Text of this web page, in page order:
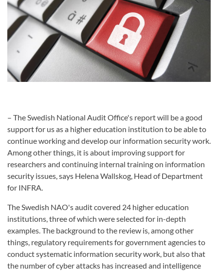
– The Swedish National Audit Office's report will be a good
support for us as a higher education institution to be able to
continue working and develop our information security work.
Among other things, it is about improving support for
researchers and continuing internal training on information
security issues, says Helena Wallskog, Head of Department
for INFRA.
The Swedish NAO's audit covered 24 higher education
institutions, three of which were selected for in-depth
examples. The background to the review is, among other
things, regulatory requirements for government agencies to
conduct systematic information security work, but also that
the number of cyber attacks has increased and intelligence